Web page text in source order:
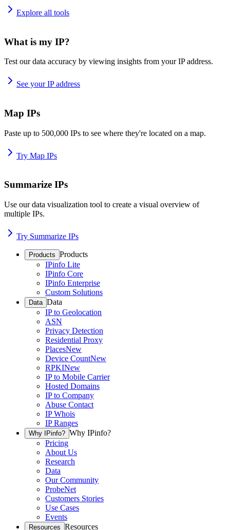
Explore all tools
What is my IP?
Test our data accuracy by viewing insights from your IP address.
See your IP address
Map IPs
Paste up to 500,000 IPs to see where they're located on a map.
Try Map IPs
Summarize IPs
Use our data visualization tool to create a visual overview of
multiple IPs.
Try Summarize IPs
Products Products
IPinfo Lite
IPinfo Core
IPinfo Enterprise
Custom Solutions
Data Data
IP to Geolocation
ASN
Privacy Detection
Residential Proxy
PlacesNew
Device CountNew
RPKINew
IP to Mobile Carrier
Hosted Domains
IP to Company
Abuse Contact
IP Whois
IP Ranges
Why IPinfo? Why IPinfo?
Pricing
About Us
Research
Data
Our Community
ProbeNet
Customers Stories
Use Cases
Events
Resources Resources